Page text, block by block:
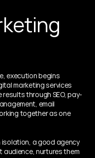
execution begins
marketing services
through SEO, pay-
email
together as one
a good agency
nurtures them